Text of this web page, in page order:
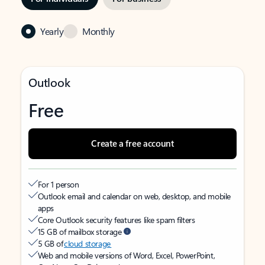
Yearly Monthly
Outlook
Free
Create a free account
For 1 person
Outlook email and calendar on web, desktop, and mobile
apps
Core Outlook security features like spam filters
15 GB of mailbox storage
5 GB ofcloud storage
Web and mobile versions of Word, Excel, PowerPoint,